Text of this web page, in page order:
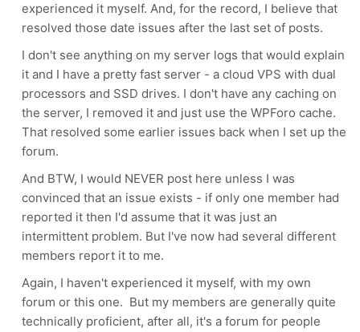
experienced it myself. And, for the record, I believe that
resolved those date issues after the last set of posts.
I don't see anything on my server logs that would explain
it and I have a pretty fast server - a cloud VPS with dual
processors and SSD drives. I don't have any caching on
the server, I removed it and just use the WPForo cache.
That resolved some earlier issues back when I set up the
forum.
And BTW, I would NEVER post here unless I was
convinced that an issue exists - if only one member had
reported it then I'd assume that it was just an
intermittent problem. But I've now had several different
members report it to me.
Again, I haven't experienced it myself, with my own
forum or this one. But my members are generally quite
technically proficient, after all, it's a forum for people